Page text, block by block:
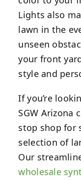
Lights also
lawn in the
unseen
your front
style and
If you’re
SGW Arizona
stop shop for
selection of
Our
wholesale